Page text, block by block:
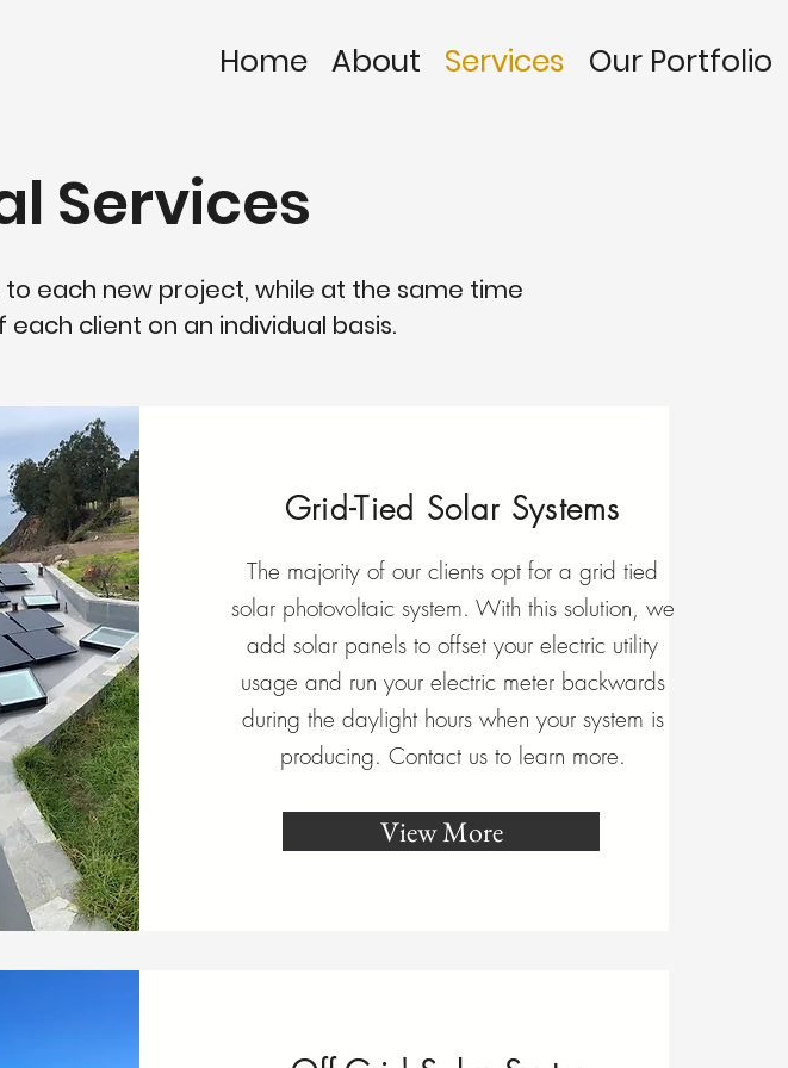
Home About Services Our Portfolio
Services
each new project, while at the same time
client on an individual basis.
Grid-Tied Solar Systems
The majority of our clients opt for a grid tied
solar photovoltaic system. With this solution, we
add solar panels to offset your electric utility
usage and run your electric meter backwards
during the daylight hours when your system is
producing. Contact us to learn more.
View More